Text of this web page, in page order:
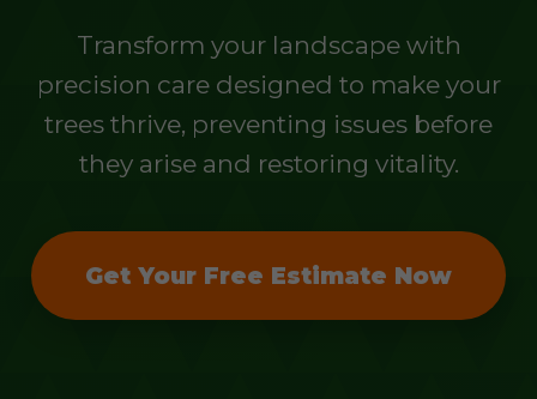
Transform your landscape with
precision care designed to make your
trees thrive, preventing issues before
they arise and restoring vitality.
Get Your Free Estimate Now